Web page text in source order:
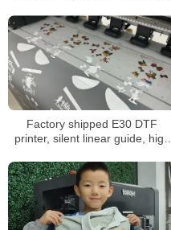
Factory shipped E30 DTF
printer, silent linear guide, high
suitable for small and medium-
sized studios